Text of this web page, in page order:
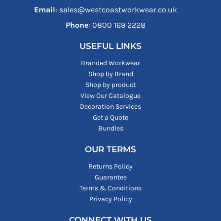
Email: sales@westcoastworkwear.co.uk
Phone: ‪0800 169 2228‬
USEFUL LINKS
Branded Workwear
Shop by Brand
Shop by product
View Our Catalogue
Decoration Services
Get a Quote
Bundles
OUR TERMS
Returns Policy
Guarantee
Terms & Conditions
Privacy Policy